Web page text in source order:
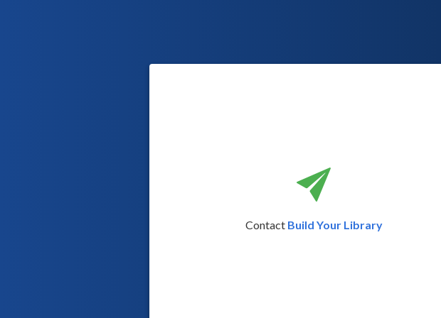
Contact Build Your Library